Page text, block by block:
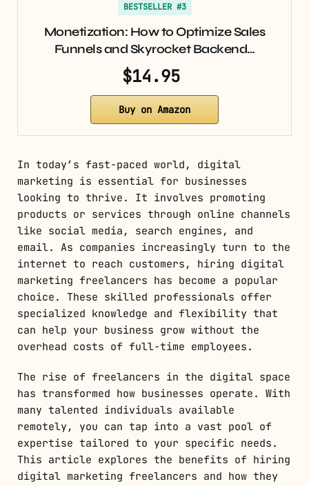
BESTSELLER #3
Monetization: How to Optimize Sales
Funnels and Skyrocket Backend…
$14.95
Buy on Amazon
In today’s fast-paced world, digital
marketing is essential for businesses
looking to thrive. It involves promoting
products or services through online channels
like social media, search engines, and
email. As companies increasingly turn to the
internet to reach customers, hiring digital
marketing freelancers has become a popular
choice. These skilled professionals offer
specialized knowledge and flexibility that
can help your business grow without the
overhead costs of full-time employees.
The rise of freelancers in the digital space
has transformed how businesses operate. With
many talented individuals available
remotely, you can tap into a vast pool of
expertise tailored to your specific needs.
This article explores the benefits of hiring
digital marketing freelancers and how they